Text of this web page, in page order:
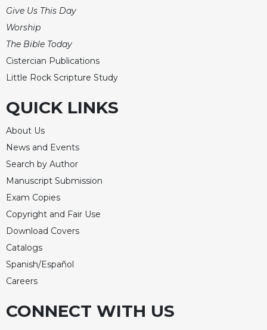
Give Us This Day
Worship
The Bible Today
Cistercian Publications
Little Rock Scripture Study
QUICK LINKS
About Us
News and Events
Search by Author
Manuscript Submission
Exam Copies
Copyright and Fair Use
Download Covers
Catalogs
Spanish/Español
Careers
CONNECT WITH US